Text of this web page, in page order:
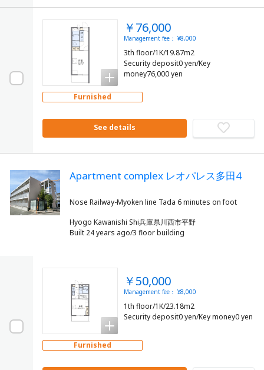
￥76,000
Management fee： ¥8,000
3th floor/1K/19.87m2
Security deposit0 yen/Key
money76,000 yen
Furnished
See details
Apartment complex レオパレス多田4
Hyogo Kawanishi Shi兵庫県川西市平野
Built 24 years ago/3 floor building
￥50,000
Management fee： ¥8,000
1th floor/1K/23.18m2
Security deposit0 yen/Key money0 yen
Furnished